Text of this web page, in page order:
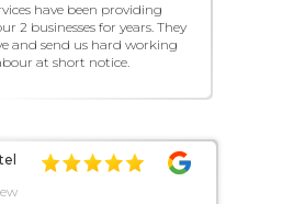
have been providing
2 businesses for years. They
and send us hard working
at short notice.